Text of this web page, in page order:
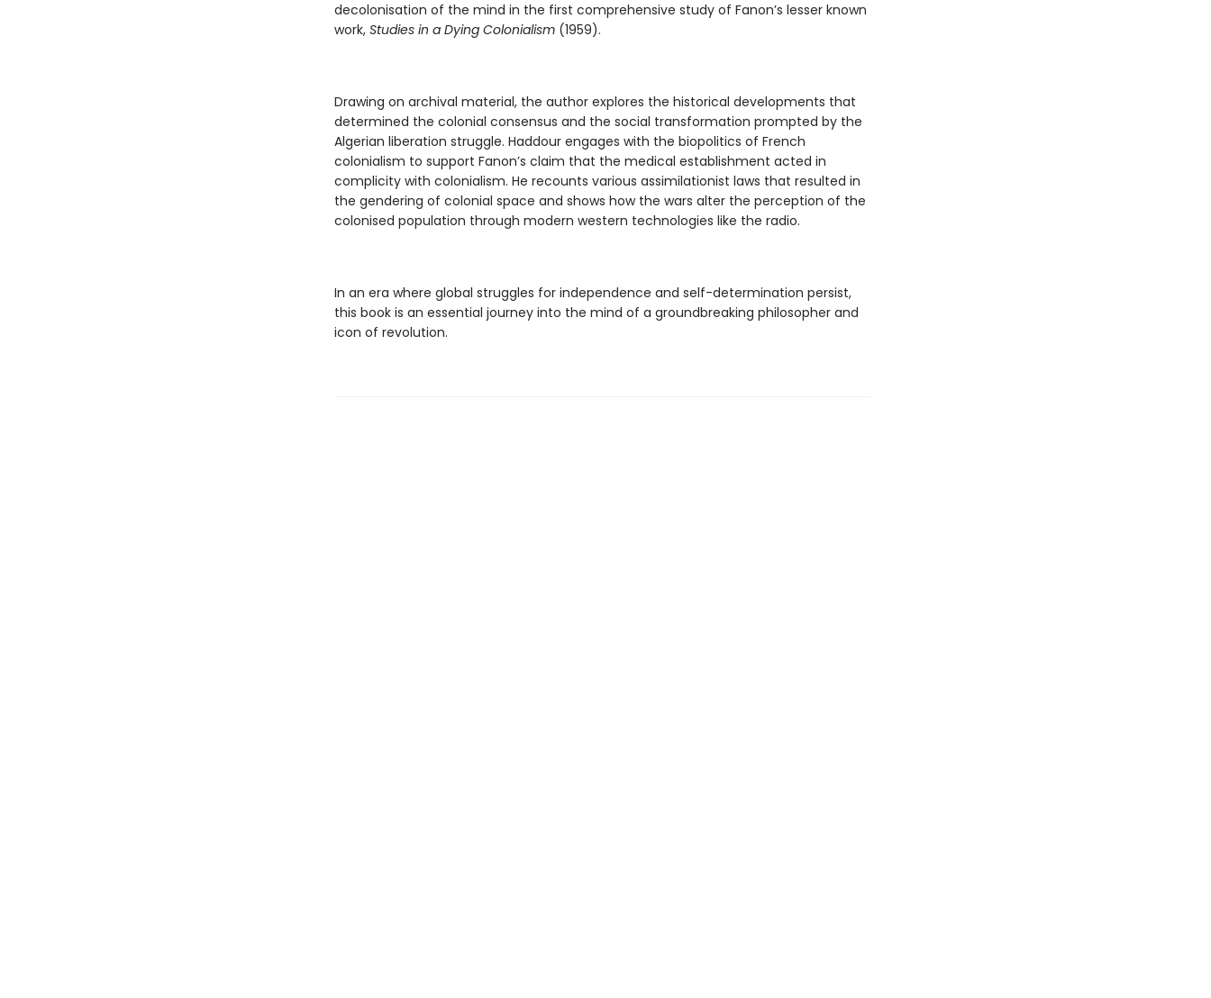
decolonisation of the mind in the first comprehensive study of Fanon’s lesser known
work, Studies in a Dying Colonialism (1959).
Drawing on archival material, the author explores the historical developments that
determined the colonial consensus and the social transformation prompted by the
Algerian liberation struggle. Haddour engages with the biopolitics of French
colonialism to support Fanon’s claim that the medical establishment acted in
complicity with colonialism. He recounts various assimilationist laws that resulted in
the gendering of colonial space and shows how the wars alter the perception of the
colonised population through modern western technologies like the radio.
In an era where global struggles for independence and self-determination persist,
this book is an essential journey into the mind of a groundbreaking philosopher and
icon of revolution.